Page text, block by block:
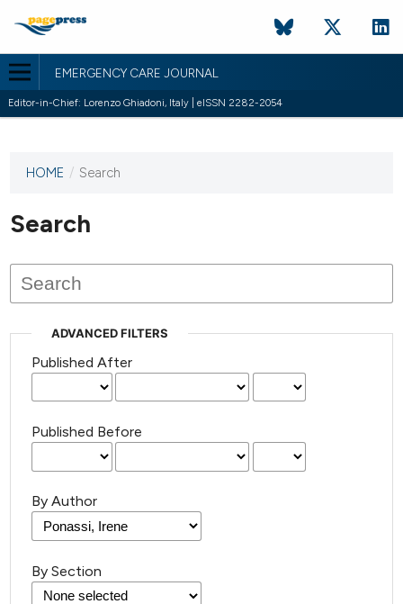
EMERGENCY CARE JOURNAL
Editor-in-Chief: Lorenzo Ghiadoni, Italy | eISSN 2282-2054
This
has not
published
issues.
HOME / Search
Search
ADVANCED FILTERS
Published After
Published Before
By Author
By Section